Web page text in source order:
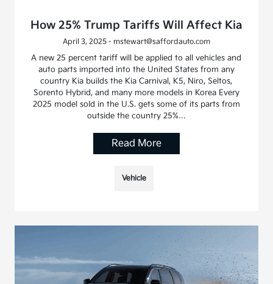
How 25% Trump Tariffs Will Affect Kia
April 3, 2025 - mstewart@saffordauto.com
A new 25 percent tariff will be applied to all vehicles and
auto parts imported into the United States from any
country Kia builds the Kia Carnival, K5, Niro, Seltos,
Sorento Hybrid, and many more models in Korea Every
2025 model sold in the U.S. gets some of its parts from
outside the country 25%…
Read More
Vehicle